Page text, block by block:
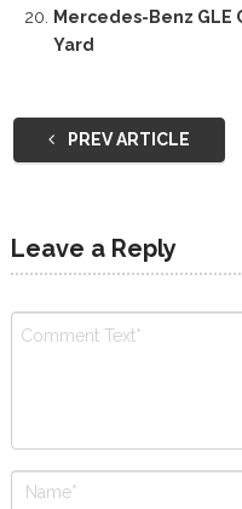
Mercedes-Benz GLE
Yard
PREV ARTICLE
Leave a Reply